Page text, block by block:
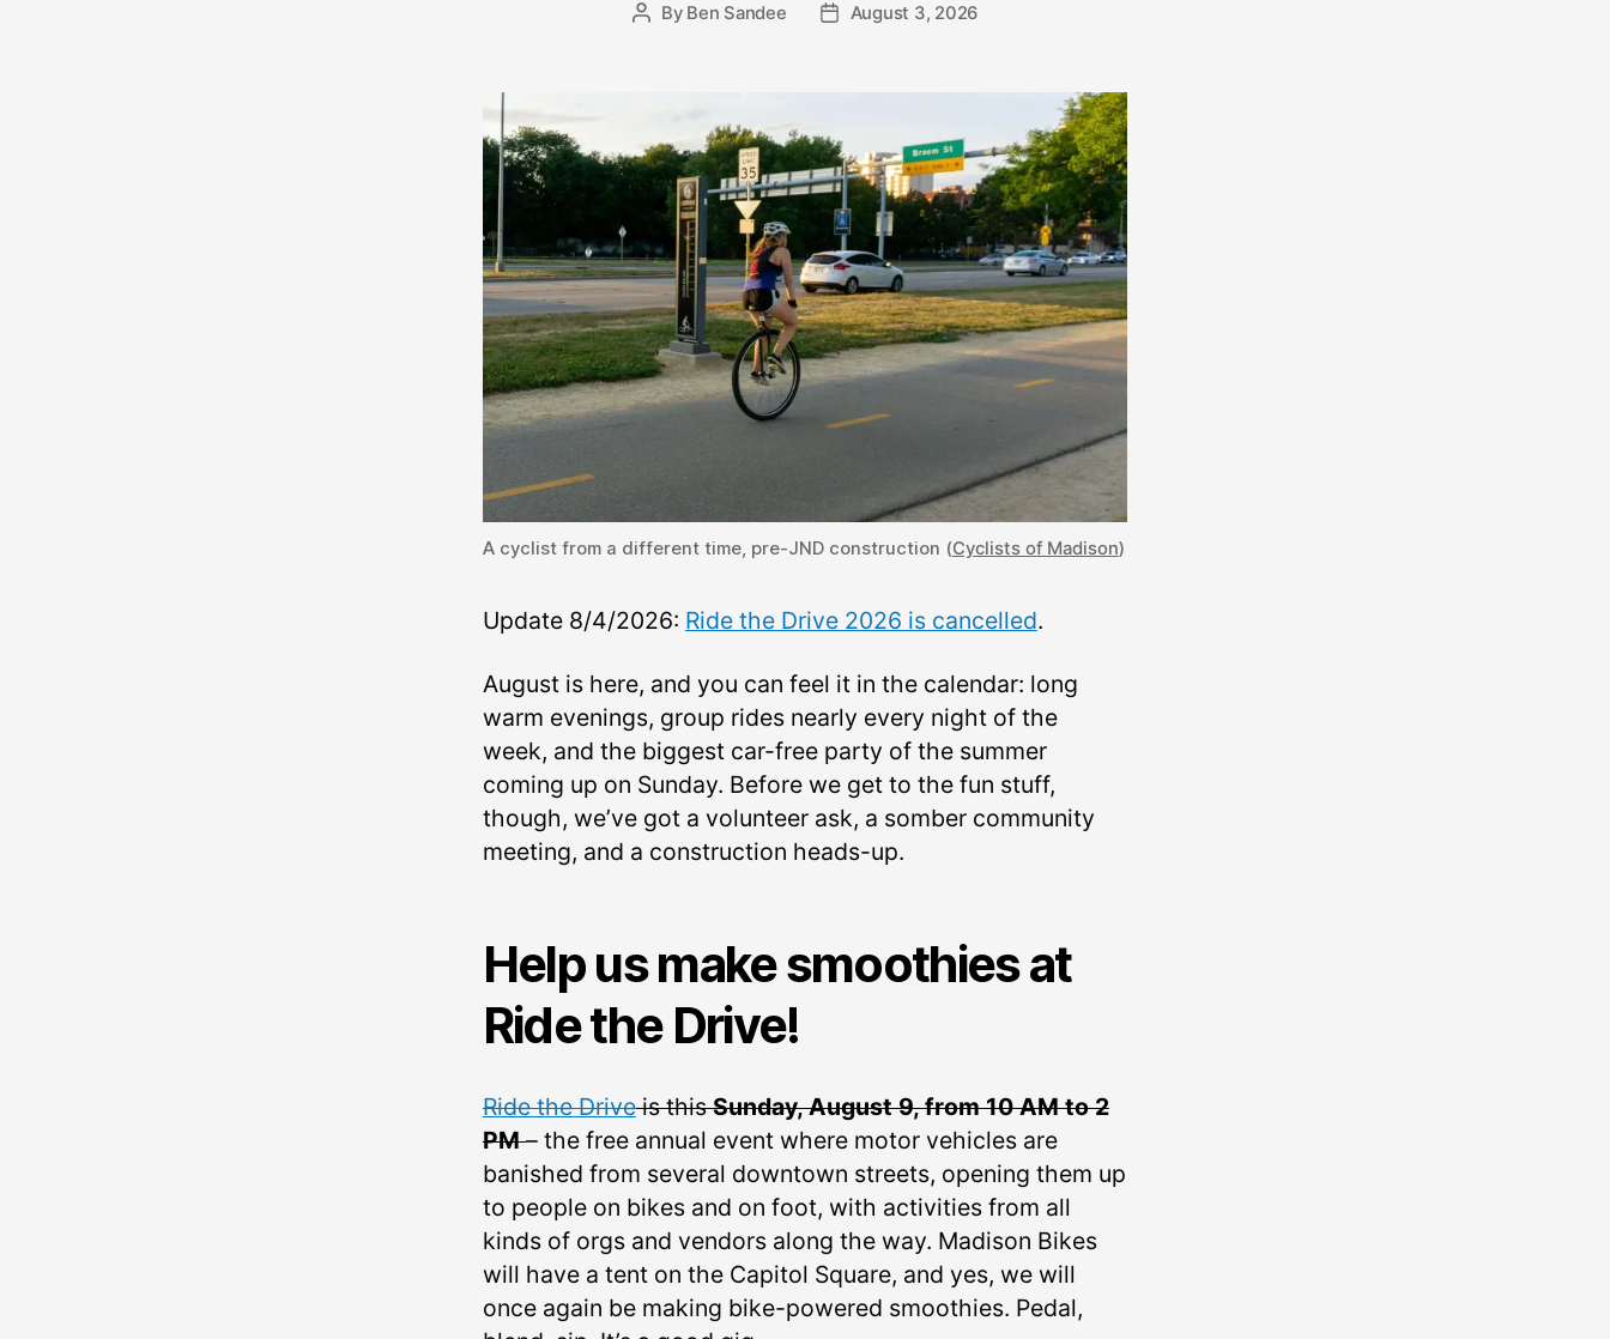
Post
By Ben Sandee
PostAugust 3, 2026
A cyclist from a different time, pre-JND construction (Cyclists of Madison)
Update 8/4/2026: Ride the Drive 2026 is cancelled.
August is here, and you can feel it in the calendar: long
warm evenings, group rides nearly every night of the
week, and the biggest car-free party of the summer
coming up on Sunday. Before we get to the fun stuff,
though, we’ve got a volunteer ask, a somber community
meeting, and a construction heads-up.
Help us make smoothies at
Ride the Drive!
Ride the Driveis thisSunday, August 9, from 10 AM to 2
PM – the free annual event where motor vehicles are
banished from several downtown streets, opening them up
to people on bikes and on foot, with activities from all
kinds of orgs and vendors along the way. Madison Bikes
will have a tent on the Capitol Square, and yes, we will
once again be making bike-powered smoothies. Pedal,